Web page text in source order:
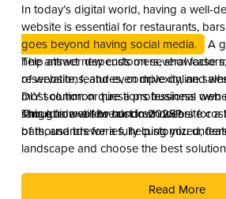
In today’s digital world, having a well-
website is essential for restaurants,
goes beyond having social media.
A
help attract new customers, showcase
reservations, and even drive online
most common questions business
should a website cost in 2025?
The answer depends on several
of website, features, complexity, and
DIY solution or hire a professional web
range from a few hundred dollars for a
of thousands for a fully customized,
This guide will break down website
bars, and breweries, helping you
landscape and choose the best
Read More